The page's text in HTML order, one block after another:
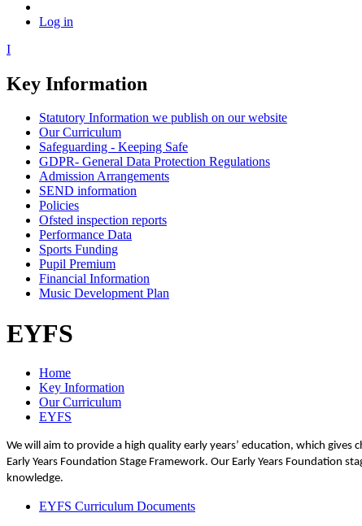
Log in
I
Key Information
Statutory Information we publish on our website
Our Curriculum
Safeguarding - Keeping Safe
GDPR- General Data Protection Regulations
Admission Arrangements
SEND information
Policies
Ofsted inspection reports
Performance Data
Sports Funding
Pupil Premium
Financial Information
Music Development Plan
EYFS
Home
Key Information
Our Curriculum
EYFS
We will aim to provide a high quality early years’ education, which
Early Years Foundation Stage Framework. Our Early Years Foundation
knowledge.
EYFS Curriculum Documents